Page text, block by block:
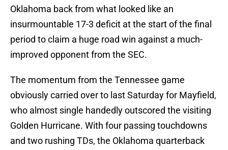
Oklahoma back from what looked like an
insurmountable 17-3 deficit at the start of the final
period to claim a huge road win against a much-
improved opponent from the SEC.
The momentum from the Tennessee game
obviously carried over to last Saturday for Mayfield,
who almost single handedly outscored the visiting
Golden Hurricane. With four passing touchdowns
and two rushing TDs, the Oklahoma quarterback